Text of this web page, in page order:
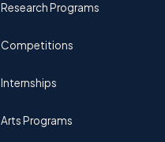
Research Programs
Competitions
Internships
Arts Programs